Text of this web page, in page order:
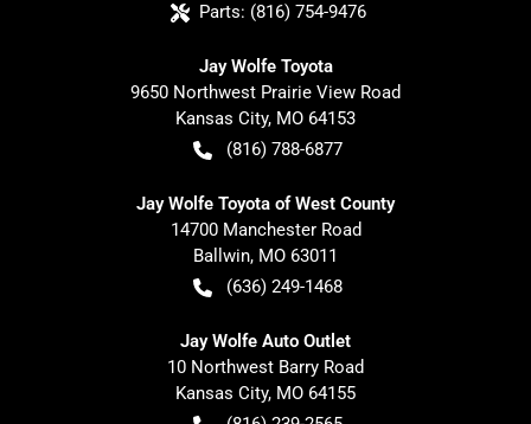
Parts: (816) 754-9476
Jay Wolfe Toyota
9650 Northwest Prairie View Road
Kansas City, MO 64153
(816) 788-6877
Jay Wolfe Toyota of West County
14700 Manchester Road
Ballwin, MO 63011
(636) 249-1468
Jay Wolfe Auto Outlet
10 Northwest Barry Road
Kansas City, MO 64155